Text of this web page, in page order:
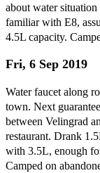
about water
familiar with E8,
4.5L capacity.
Fri, 6 Sep 2019
Water faucet along
town. Next
between Velingrad
restaurant. Drank
with 3.5L, enough
Camped on